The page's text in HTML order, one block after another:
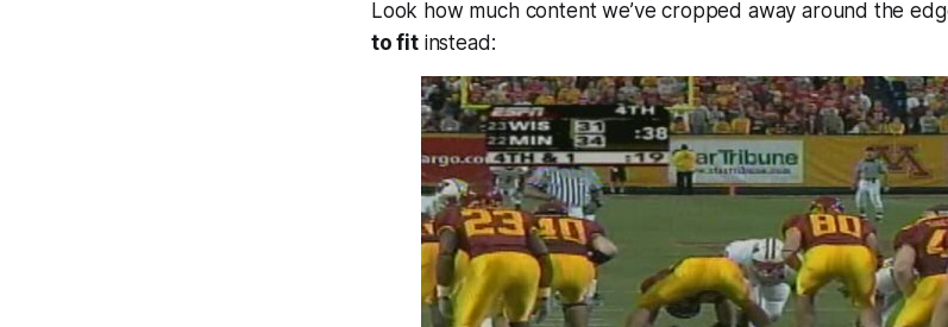
Look how much content we’ve cropped away around the
to fitinstead: